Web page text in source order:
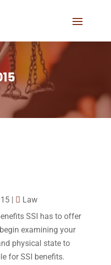
|
Law
SSI has to offer
examining your
physical state to
for SSI benefits.